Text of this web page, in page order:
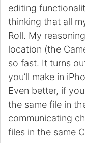
editing
thinking that all
Roll. My
location (the
so fast. It turns
you’ll make in
Even better, if
the same file in
communicating
files in the same